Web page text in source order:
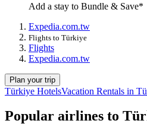
Add a stay to Bundle & Save*
Expedia.com.tw
Flights to Türkiye
Flights
Expedia.com.tw
Plan your trip
Türkiye HotelsVacation Rentals in
Popular airlines to